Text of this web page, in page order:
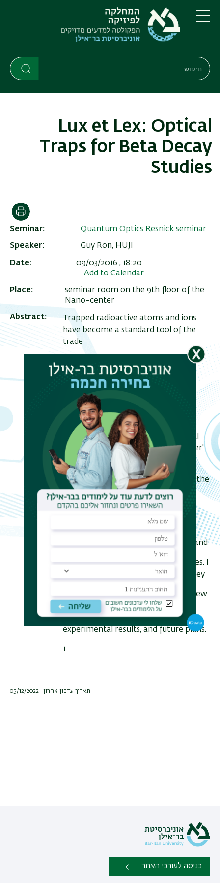
דילוג
לתוכן
העיקרי
דילוג
לתפריט
ניווט
ראשי
תפריט
חיפוש
חיפוש
Lux et Lex: Optical
Traps for Beta Decay
Studies
Seminar
Quantum Optics Resnick seminar
Speaker Guy Ron, HUJI
Date
09/03/2016 , 18:20
Add to Calendar
Place
seminar room on the 9th floor of the
Nano-center
Abstract
Trapped radioactive atoms and ions
have become a standard tool of the
trade
for precision studies of beyond SM
physics. decay studies, in particular,
oer the possibility of detecting
deviations from standard model
predictions
of the weak interaction which signal
new physics. These 'precision frontier'
searches are complementary to the
high energy searches performed by the
LHC and other high energy/high
luminosity facilities.
I will present a general overview of
magneto-optical and optical traps and
their use for weak interaction studies. I
will further present both the Berkeley
Na trapping experiment and the new
Hebrew University17-25Ne
trapping program, recent
experimental results, and future plans.
1
תאריך עדכון אחרון : 05/12/2022
כניסה לעורכי האתר